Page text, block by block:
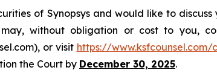
of Synopsys and would like to
may, without obligation or cost to you,
or visit https://
the Court by December 30, 2025.